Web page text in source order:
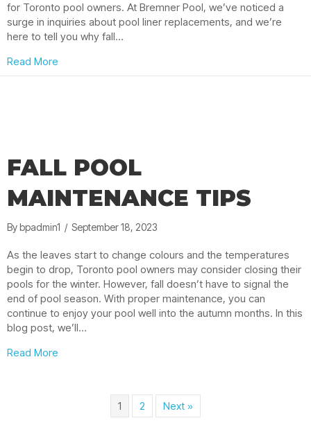
for Toronto pool owners. At Bremner Pool, we’ve noticed a
surge in inquiries about pool liner replacements, and we’re
here to tell you why fall…
Read More
FALL POOL
MAINTENANCE TIPS
Bybpadmin1 / September 18, 2023
As the leaves start to change colours and the temperatures
begin to drop, Toronto pool owners may consider closing their
pools for the winter. However, fall doesn’t have to signal the
end of pool season. With proper maintenance, you can
continue to enjoy your pool well into the autumn months. In this
blog post, we’ll…
Read More
1 2 Next »